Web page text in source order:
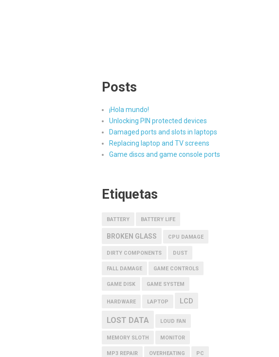
Posts
¡Hola mundo!
Unlocking PIN protected devices
Damaged ports and slots in laptops
Replacing laptop and TV screens
Game discs and game console ports
Etiquetas
BATTERY BATTERY LIFE
BROKEN GLASS CPU DAMAGE
DIRTY COMPONENTS DUST
FALL DAMAGE GAME CONTROLS
GAME DISK GAME SYSTEM
HARDWARE LAPTOP LCD
LOST DATA LOUD FAN
MEMORY SLOTH MONITOR
MP3 REPAIR OVERHEATING PC